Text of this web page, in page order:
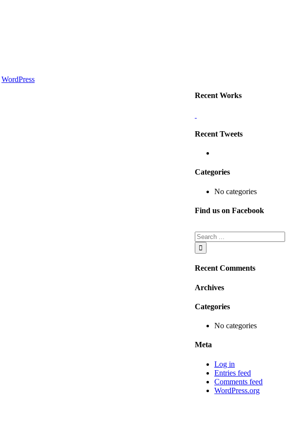
Recent Works
Recent Tweets
Categories
No categories
Find us on Facebook
Recent Comments
Archives
Categories
No categories
Meta
Log in
Entries feed
Comments feed
WordPress.org
WordPress